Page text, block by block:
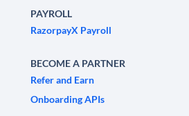
PAYROLL
RazorpayX Payroll
BECOME A PARTNER
Refer and Earn
Onboarding APIs